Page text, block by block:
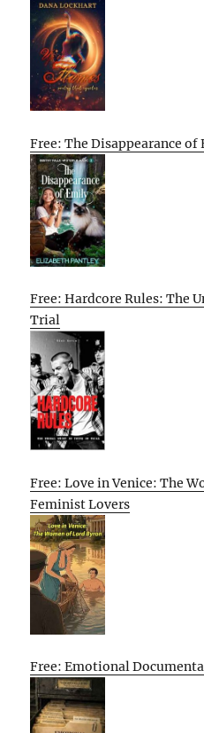
Free: The Disappearance of
Free: Hardcore Rules: The
Trial
Free: Love in Venice: The
Feminist Lovers
Free: Emotional